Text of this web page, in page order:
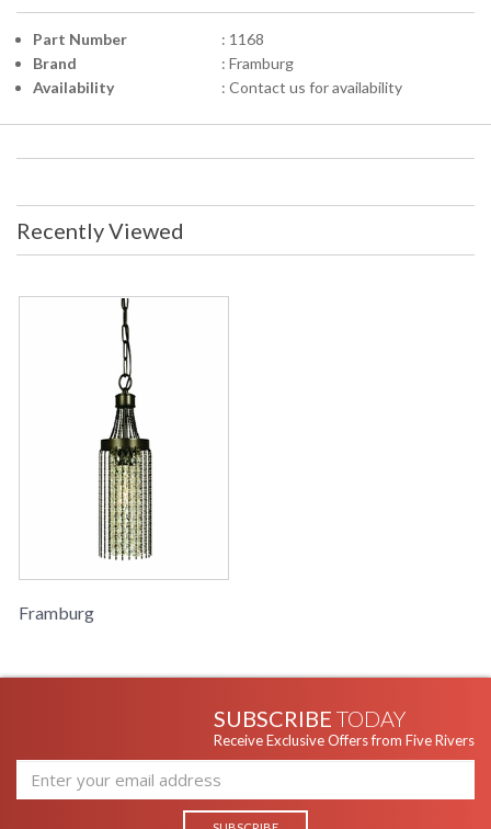
Part Number
: 1168
Brand
: Framburg
Availability
: Contact us for availability
Recently Viewed
Framburg
SUBSCRIBE TODAY
Receive Exclusive Offers from Five Rivers